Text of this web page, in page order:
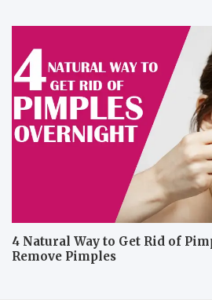
4 Natural Way to Get Rid of
Remove Pimples